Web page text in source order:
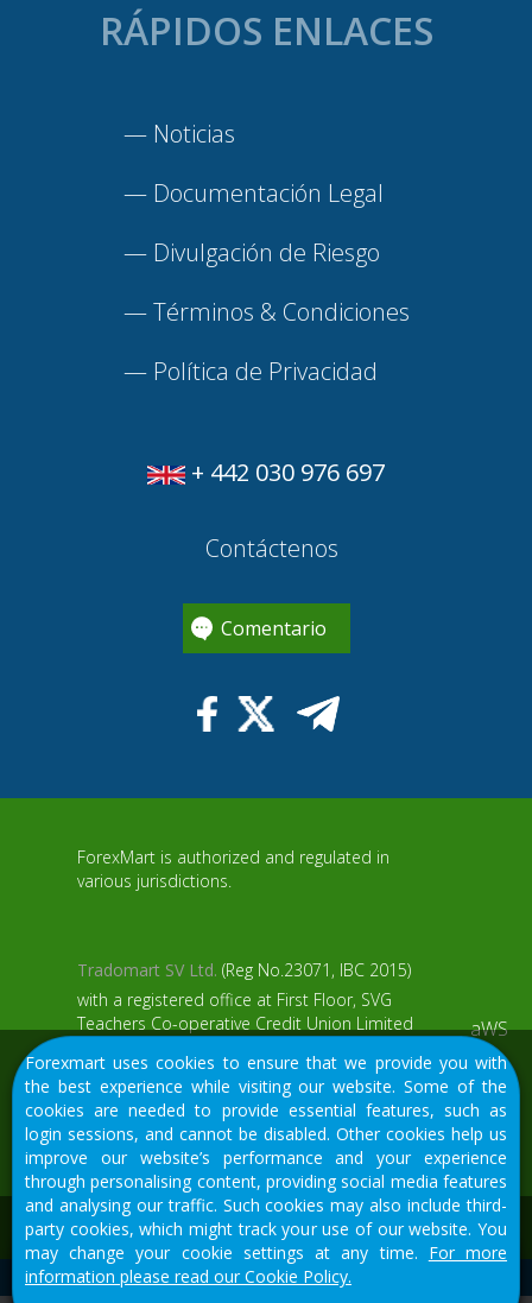
RÁPIDOS ENLACES
— Noticias
— Documentación Legal
— Divulgación de Riesgo
—Términos & Condiciones
— Política de Privacidad
+ 442 030 976 697
Contáctenos
Comentario
ForexMart is authorized and regulated in
various jurisdictions.
Tradomart SV Ltd. (Reg No.23071, IBC 2015)
with a registered office at First Floor, SVG
Teachers Co-operative Credit Union Limited
Middle Street, Kingstown, Saint Vincent and
the Grenadines
Restricted Regions: the United States of
America, North Korea, Sudan, Syria and
some other regions.
aWS
© 2015-2026Tradomart SV Ltd.
We would like to warn you that there are many scammers in
the financial sector, do not provide your data except for
official forms on our resource.
Forexmart uses cookies to ensure that we provide you with
the best experience while visiting our website. Some of the
cookies are needed to provide essential features, such as
login sessions, and cannot be disabled. Other cookies help us
improve our website’s performance and your experience
through personalising content, providing social media features
and analysing our traffic. Such cookies may also include third-
party cookies, which might track your use of our website. You
may change your cookie settings at any time. For more
information please read our Cookie Policy.